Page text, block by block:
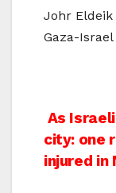
Johr
Gaza-
Post
As
city: one
injured in